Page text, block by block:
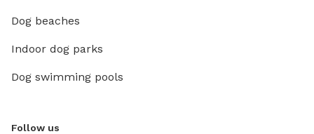
Dog beaches
Indoor dog parks
Dog swimming pools
Follow us